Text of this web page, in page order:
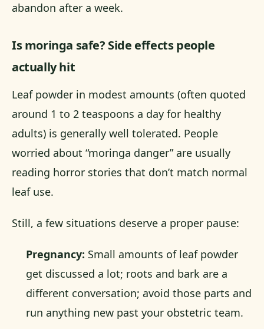
abandon after a week.
Is moringa safe? Side effects people
actually hit
Leaf powder in modest amounts (often quoted
around 1 to 2 teaspoons a day for healthy
adults) is generally well tolerated. People
worried about “moringa danger” are usually
reading horror stories that don’t match normal
leaf use.
Still, a few situations deserve a proper pause:
Pregnancy: Small amounts of leaf powder
get discussed a lot; roots and bark are a
different conversation; avoid those parts and
run anything new past your obstetric team.